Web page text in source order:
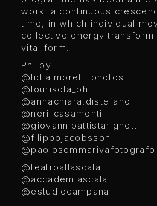
work: a continuous
time, in which individual
collective energy transform
vital form.
Ph. by
@lidia.moretti.photos
@lourisola_ph
@annachiara.distefano
@neri_casamonti
@giovannibattistarighetti
@filippojacobsson
@paolosommarivafotografo
@teatroallascala
@accademiascala
@estudiocampana